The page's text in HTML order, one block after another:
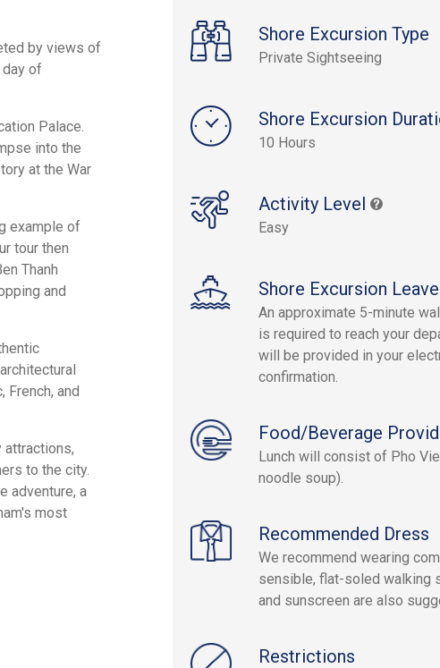
Shore Excursion Type
Private Sightseeing
Shore Excursion
10 Hours
Activity Level
Easy
Shore Excursion
An approximate 5-minute
is required to reach your
will be provided in your
confirmation.
Food/Beverage
Lunch will consist of Pho
noodle soup).
Recommended Dress
We recommend wearing
sensible, flat-soled walking
and sunscreen are also
Restrictions
by views of
day of
Palace.
into the
at the War
example of
tour then
Thanh
and
and
to the city.
adventure, a
most